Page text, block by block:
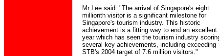
Mr Lee said: "The arrival of Singapore's eight
millionth visitor is a significant milestone for
Singapore's tourism industry. This historic
achievement is a fitting way to end an excellent
year which has seen the tourism industry
several key achievements, including exceeding
STB's 2004 target of 7.6 million visitors."